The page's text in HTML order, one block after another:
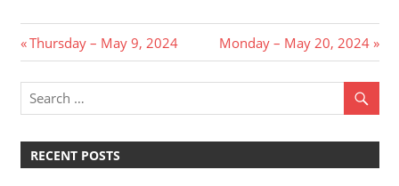
Post
navigation
Previous
Post:
Thursday – May 9, 2024
Next
Post:
Monday – May 20, 2024
RECENT POSTS